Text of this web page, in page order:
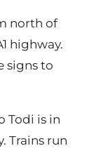
north of
highway.
signs to
Todi is in
Trains run